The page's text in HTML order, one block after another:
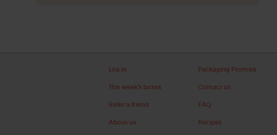
Log in
This week's boxes
Refer a friend
About us
Packaging Promise
Contact us
FAQ
Recipes